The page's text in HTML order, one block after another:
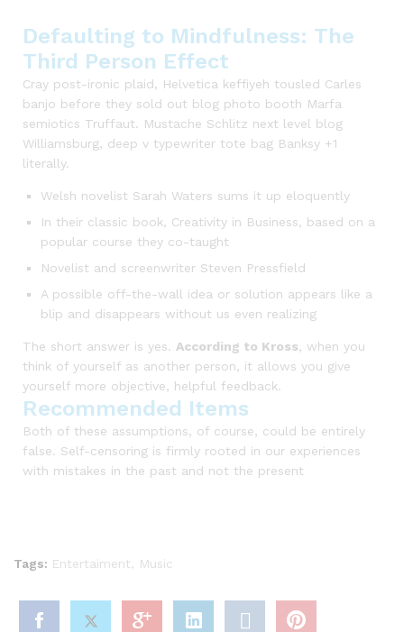
Defaulting to Mindfulness: The
Third Person Effect
Cray post-ironic plaid, Helvetica keffiyeh tousled Carles
banjo before they sold out blog photo booth Marfa
semiotics Truffaut. Mustache Schlitz next level blog
Williamsburg, deep v typewriter tote bag Banksy +1
literally.
Welsh novelist Sarah Waters sums it up eloquently
In their classic book, Creativity in Business, based on a
popular course they co-taught
Novelist and screenwriter Steven Pressfield
A possible off-the-wall idea or solution appears like a
blip and disappears without us even realizing
The short answer is yes. According to Kross, when you
think of yourself as another person, it allows you give
yourself more objective, helpful feedback.
Recommended Items
Both of these assumptions, of course, could be entirely
false. Self-censoring is firmly rooted in our experiences
with mistakes in the past and not the present
Tags: Entertaiment, Music